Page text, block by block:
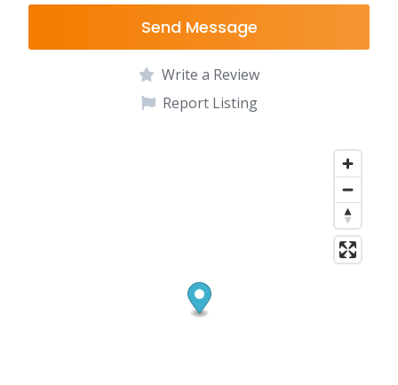
Send Message
Write a Review
Report Listing